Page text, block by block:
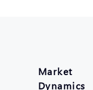
Market
Dynamics